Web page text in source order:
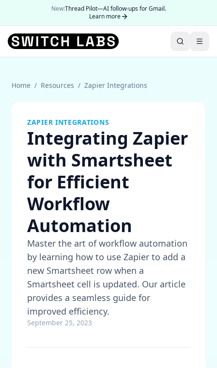
New:Thread Pilot—AI follow-ups for Gmail.
Learn more
Home / Resources / Zapier Integrations
ZAPIER INTEGRATIONS
Integrating Zapier
with Smartsheet
for Efficient
Workflow
Automation
Master the art of workflow automation
by learning how to use Zapier to add a
new Smartsheet row when a
Smartsheet cell is updated. Our article
provides a seamless guide for
improved efficiency.
September 25, 2023